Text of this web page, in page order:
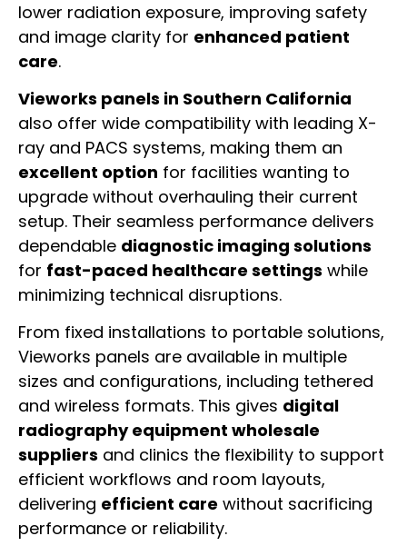
lower radiation exposure, improving safety
and image clarity for enhanced patient
care.
Vieworks panels in Southern California
also offer wide compatibility with leading X-
ray and PACS systems, making them an
excellent option for facilities wanting to
upgrade without overhauling their current
setup. Their seamless performance delivers
dependable diagnostic imaging solutions
for fast-paced healthcare settings while
minimizing technical disruptions.
From fixed installations to portable solutions,
Vieworks panels are available in multiple
sizes and configurations, including tethered
and wireless formats. This gives digital
radiography equipment wholesale
suppliers and clinics the flexibility to support
efficient workflows and room layouts,
delivering efficient care without sacrificing
performance or reliability.